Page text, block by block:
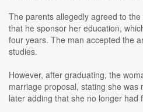
The parents allegedly agreed to
that he sponsor her education,
four years. The man accepted the
studies.
However, after graduating, the
marriage proposal, stating she was
later adding that she no longer had